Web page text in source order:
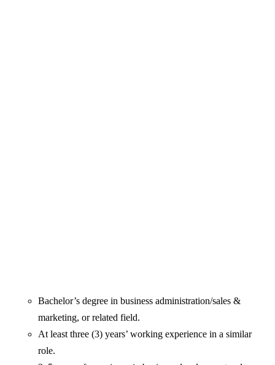
Bachelor’s degree in business administration/sales &
marketing, or related field.
At least three (3) years’ working experience in a similar
role.